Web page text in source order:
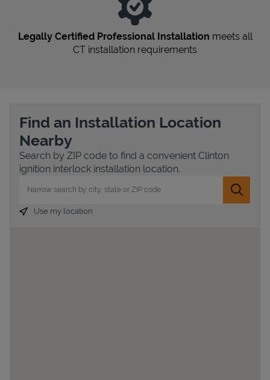
Legally Certified Professional Installation meets all
CT installation requirements
Find an Installation Location
Nearby
Search by ZIP code to find a convenient Clinton
ignition interlock installation location.
Submit
Use my location